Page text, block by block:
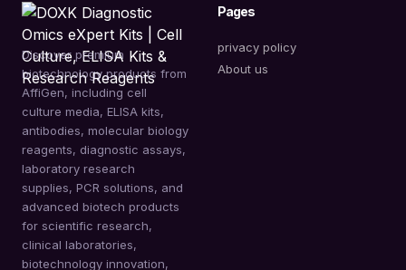
Discover premium
biotechnology products from
AffiGen, including cell
culture media, ELISA kits,
antibodies, molecular biology
reagents, diagnostic assays,
laboratory research
supplies, PCR solutions, and
advanced biotech products
for scientific research,
clinical laboratories,
biotechnology innovation,
Pages
privacy policy
About us